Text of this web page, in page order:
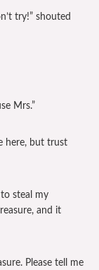
try!” shouted
Mrs.”
here, but trust
to steal my
and it
Please tell me